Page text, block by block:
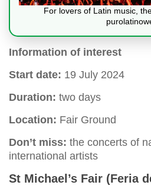
For lovers of Latin music,
Information of interest
Start date: 19 July 2024
Duration: two days
Location: Fair Ground
Don’t miss: the concerts of
international artists
St Michael’s Fair (Feria